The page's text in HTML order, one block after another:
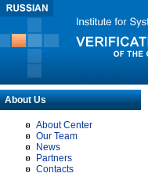
About Us
About Center
Our Team
News
Partners
Contacts